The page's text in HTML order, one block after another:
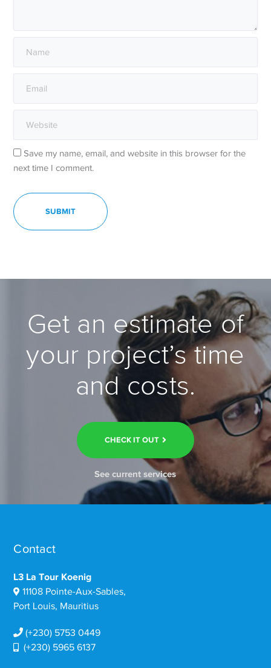
Save my name, email, and website in this browser for the
next time I comment.
Get an estimate of
your project’s time
and costs.
CHECK IT OUT
See current services
Contact
L3 La Tour Koenig
11108 Pointe-Aux-Sables,
Port Louis, Mauritius
(+230) 5753 0449
(+230) 5965 6137